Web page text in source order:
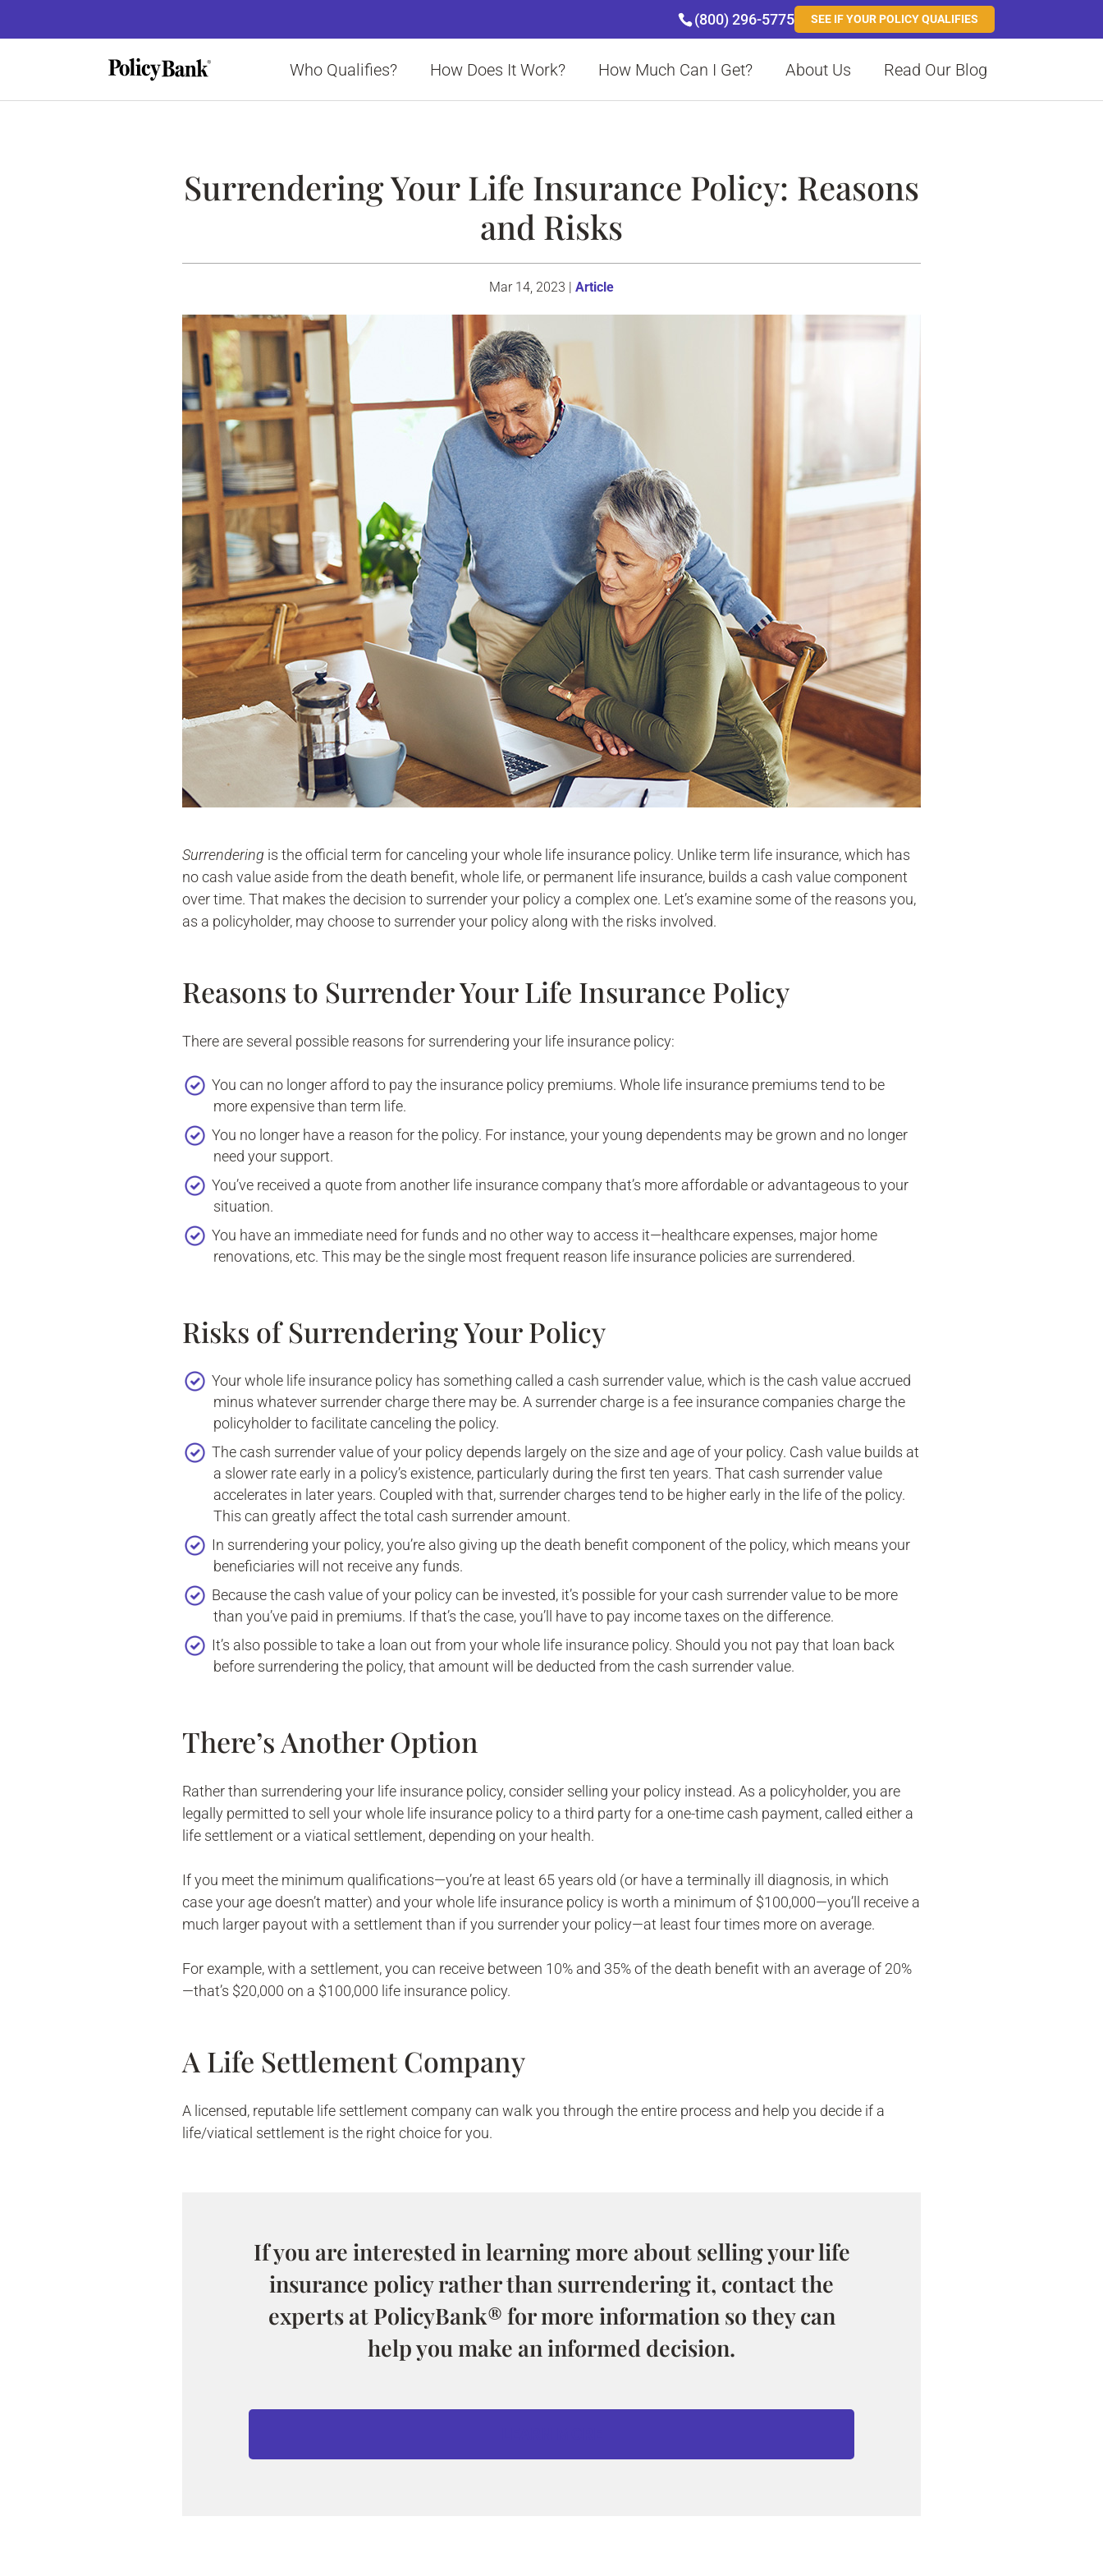
(800) 296-5775 SEE IF YOUR POLICY QUALIFIES
Who Qualifies? How Does It Work? How Much Can I Get? About Us Read Our Blog
Surrendering Your Life Insurance Policy: Reasons
and Risks
Mar 14, 2023 | Article
Surrendering is the official term for canceling your whole life insurance policy. Unlike term life insurance, which has
no cash value aside from the death benefit, whole life, or permanent life insurance, builds a cash value component
over time. That makes the decision to surrender your policy a complex one. Let’s examine some of the reasons you,
as a policyholder, may choose to surrender your policy along with the risks involved.
Reasons to Surrender Your Life Insurance Policy
There are several possible reasons for surrendering your life insurance policy:
You can no longer afford to pay the insurance policy premiums. Whole life insurance premiums tend to be
more expensive than term life.
You no longer have a reason for the policy. For instance, your young dependents may be grown and no longer
need your support.
You’ve received a quote from another life insurance company that’s more affordable or advantageous to your
situation.
You have an immediate need for funds and no other way to access it—healthcare expenses, major home
renovations, etc. This may be the single most frequent reason life insurance policies are surrendered.
Risks of Surrendering Your Policy
Your whole life insurance policy has something called a cash surrender value, which is the cash value accrued
minus whatever surrender charge there may be. A surrender charge is a fee insurance companies charge the
policyholder to facilitate canceling the policy.
The cash surrender value of your policy depends largely on the size and age of your policy. Cash value builds at
a slower rate early in a policy’s existence, particularly during the first ten years. That cash surrender value
accelerates in later years. Coupled with that, surrender charges tend to be higher early in the life of the policy.
This can greatly affect the total cash surrender amount.
In surrendering your policy, you’re also giving up the death benefit component of the policy, which means your
beneficiaries will not receive any funds.
Because the cash value of your policy can be invested, it’s possible for your cash surrender value to be more
than you’ve paid in premiums. If that’s the case, you’ll have to pay income taxes on the difference.
It’s also possible to take a loan out from your whole life insurance policy. Should you not pay that loan back
before surrendering the policy, that amount will be deducted from the cash surrender value.
There’s Another Option
Rather than surrendering your life insurance policy, consider selling your policy instead. As a policyholder, you are
legally permitted to sell your whole life insurance policy to a third party for a one-time cash payment, called either a
life settlement or a viatical settlement, depending on your health.
If you meet the minimum qualifications—you’re at least 65 years old (or have a terminally ill diagnosis, in which
case your age doesn’t matter) and your whole life insurance policy is worth a minimum of $100,000—you’ll receive a
much larger payout with a settlement than if you surrender your policy—at least four times more on average.
For example, with a settlement, you can receive between 10% and 35% of the death benefit with an average of 20%
—that’s $20,000 on a $100,000 life insurance policy.
A Life Settlement Company
A licensed, reputable life settlement company can walk you through the entire process and help you decide if a
life/viatical settlement is the right choice for you.
If you are interested in learning more about selling your life
insurance policy rather than surrendering it, contact the
experts at PolicyBank® for more information so they can
help you make an informed decision.